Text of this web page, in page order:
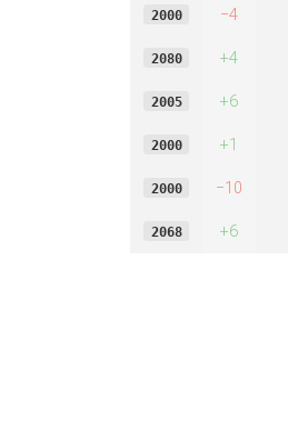
2000 −4
2080 +4
2005 +6
2000 +1
2000 −10
2068 +6